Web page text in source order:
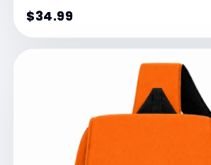
$34.99